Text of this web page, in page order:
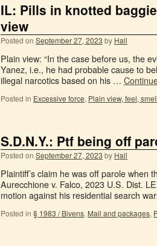
IL: Pills in knotted
view
Posted on September 27, 2023 by Hall
Plain view: “In the case before us, the
Yanez, i.e., he had probable cause to
illegal narcotics based on his …
Posted in Excessive force, Plain view, feel, smell
S.D.N.Y.: Ptf being off
Posted on September 27, 2023 by Hall
Plaintiff’s claim he was off parole when
Aurecchione v. Falco, 2023 U.S. Dist.
motion against his residential search
Posted in § 1983 / Bivens, Mail and packages,